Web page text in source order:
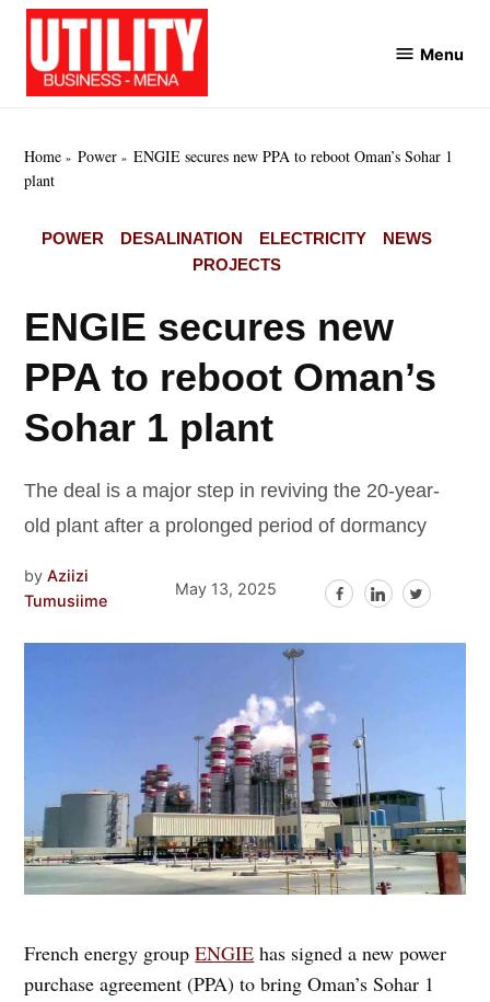
Skip
content
Menu
Home Power
ENGIE secures new PPA to reboot Oman’s Sohar 1
plant
POSTED
POWER DESALINATION ELECTRICITY
NEWS
PROJECTS
ENGIE secures new
PPA to reboot Oman’s
Sohar 1 plant
The deal is a major step in reviving the 20-year-
old plant after a prolonged period of dormancy
by Aziizi
Tumusiime
May 13, 2025
French energy groupENGIE has signed a new power
purchase agreement (PPA) to bring Oman’s Sohar 1